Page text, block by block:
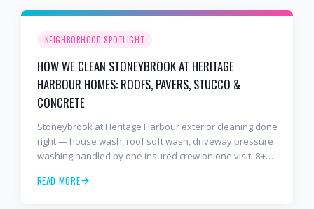
NEIGHBORHOOD SPOTLIGHT
HOW WE CLEAN STONEYBROOK AT HERITAGE
HARBOUR HOMES: ROOFS, PAVERS, STUCCO &
CONCRETE
Stoneybrook at Heritage Harbour exterior cleaning done
right — house wash, roof soft wash, driveway pressure
washing handled by one insured crew on one visit. 8+
READ MORE